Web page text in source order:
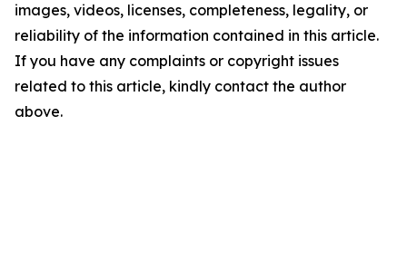
images, videos, licenses, completeness, legality, or
reliability of the information contained in this article.
If you have any complaints or copyright issues
related to this article, kindly contact the author
above.